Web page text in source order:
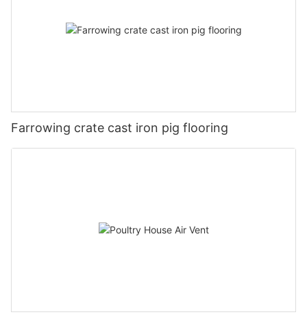
Farrowing crate cast iron pig flooring